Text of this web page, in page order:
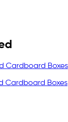
Cardboard Boxes